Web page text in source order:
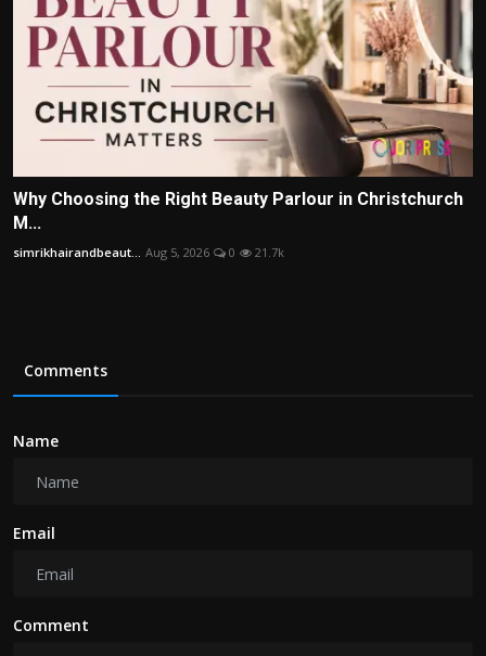
Why Choosing the Right Beauty Parlour in Christchurch
M...
simrikhairandbeaut... Aug 5, 2026 0 21.7k
Comments
Name
Email
Comment